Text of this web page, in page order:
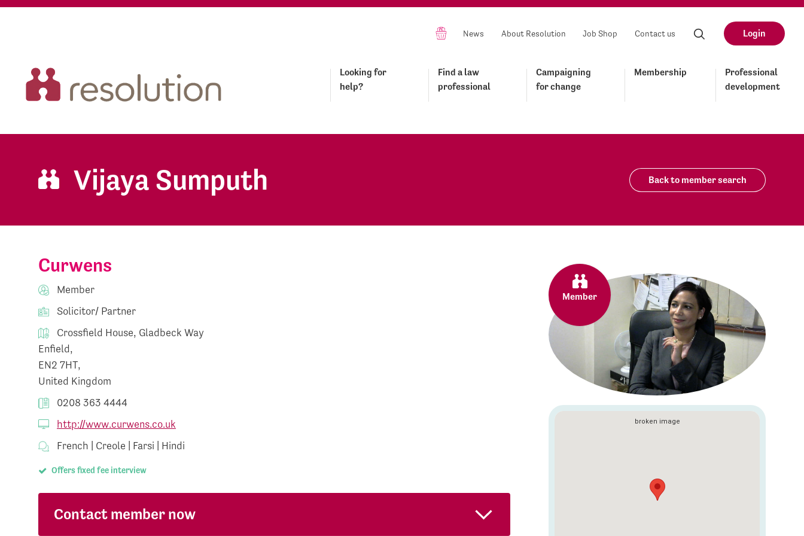
News About Resolution Job Shop Contact us Login
Looking for
help?
Find a law
professional
Campaigning
for change
Membership
Professional
development
Vijaya Sumputh Back to member search
Curwens
Member
Solicitor/ Partner
Crossfield House, Gladbeck Way
Enfield,
EN2 7HT,
United Kingdom
0208 363 4444
http://www.curwens.co.uk
French | Creole | Farsi | Hindi
Offers fixed fee interview
Contact member now
Member